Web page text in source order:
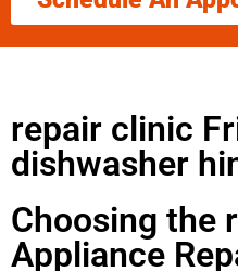
repair clinic
dishwasher
Choosing the
Appliance